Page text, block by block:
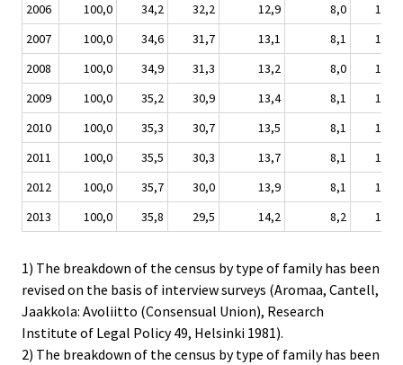
2006
100,0 34,2 32,2 12,9 8,0
10,6
2007
100,0 34,6 31,7 13,1 8,1
10,5
2008
100,0 34,9 31,3 13,2 8,0
10,4
2009
100,0 35,2 30,9 13,4 8,1
10,3
2010
100,0 35,3 30,7 13,5 8,1
10,3
2011
100,0 35,5 30,3 13,7 8,1
10,2
2012
100,0 35,7 30,0 13,9 8,1
10,2
2013
100,0 35,8 29,5 14,2 8,2 10,1
1) The breakdown of the census by type of family has been
revised on the basis of interview surveys (Aromaa, Cantell,
Jaakkola: Avoliitto (Consensual Union), Research
Institute of Legal Policy 49, Helsinki 1981).
2) The breakdown of the census by type of family has been